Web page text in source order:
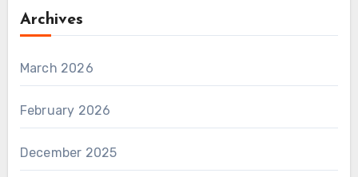
Archives
March 2026
February 2026
December 2025